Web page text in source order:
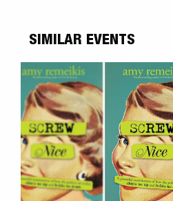
SIMILAR EVENTS